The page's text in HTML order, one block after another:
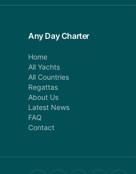
Any Day Charter
Home
All Yachts
All Countries
Regattas
About Us
Latest News
FAQ
Contact